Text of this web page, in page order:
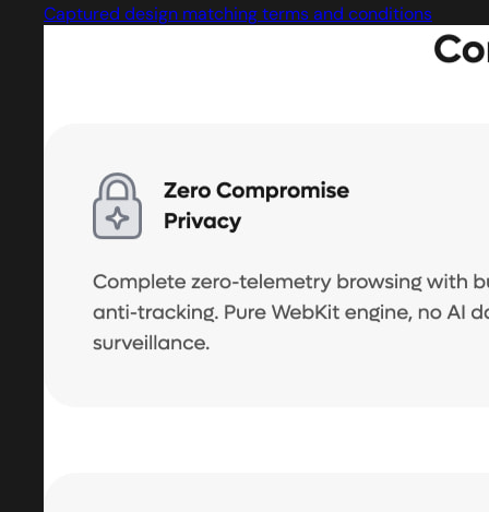
Captured design matching terms and conditions